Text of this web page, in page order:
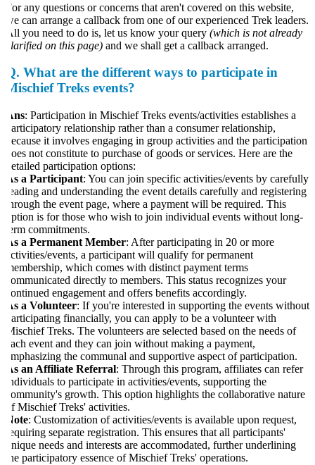
any questions or concerns that aren't covered on this website,
can arrange a callback from one of our experienced Trek leaders.
you need to do is, let us know your query(which is not already
on this page)and we shall get a callback arranged.
What are the different ways to participate in
Treks events?
: Participation in Mischief Treks events/activities establishes a
relationship rather than a consumer relationship,
it involves engaging in group activities and the participation
not constitute to purchase of goods or services. Here are the
participation options:
a Participant: You can join specific activities/events by carefully
and understanding the event details carefully and registering
the event page, where a payment will be required. This
is for those who wish to join individual events without long-
commitments.
a Permanent Member: After participating in 20 or more
events, a participant will qualify for permanent
which comes with distinct payment terms
directly to members. This status recognizes your
engagement and offers benefits accordingly.
a Volunteer: If you're interested in supporting the events without
financially, you can apply to be a volunteer with
Treks. The volunteers are selected based on the needs of
event and they can join without making a payment,
the communal and supportive aspect of participation.
an Affiliate Referral: Through this program, affiliates can refer
to participate in activities/events, supporting the
growth. This option highlights the collaborative nature
Mischief Treks' activities.
: Customization of activities/events is available upon request,
separate registration. This ensures that all participants'
needs and interests are accommodated, further underlining
participatory essence of Mischief Treks' operations.